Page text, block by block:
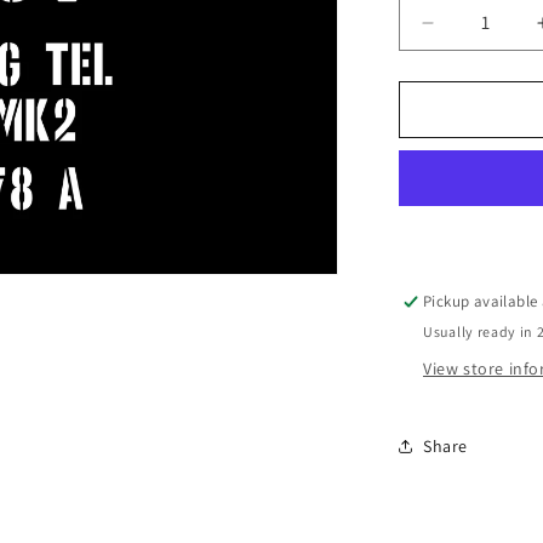
Decrease
quantity
for
Scope
Pickup
Usually ready in
View store
Share